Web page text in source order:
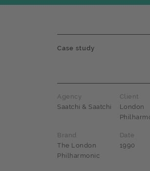
Case study
Agency
Saatchi & Saatchi
Client
London
Brand
The London
Philharmonic
Date
1990